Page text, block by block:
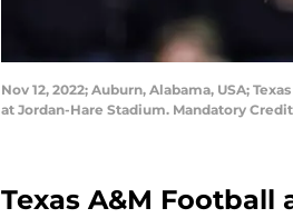
Nov 12, 2022; Auburn, Alabama, USA;
at Jordan-Hare Stadium. Mandatory
Texas A&M Football